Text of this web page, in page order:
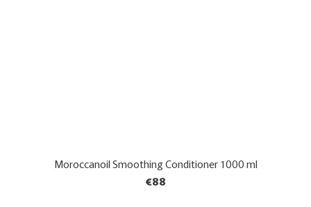
Moroccanoil Smoothing Conditioner 1000 ml
€88